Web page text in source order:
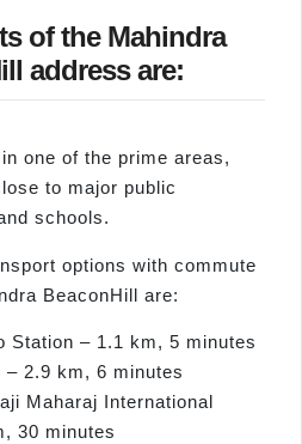
of the Mahindra
address are:
one of the prime areas,
to major public
schools.
options with commute
BeaconHill are:
Station – 1.1 km, 5 minutes
– 2.9 km, 6 minutes
Maharaj International
30 minutes